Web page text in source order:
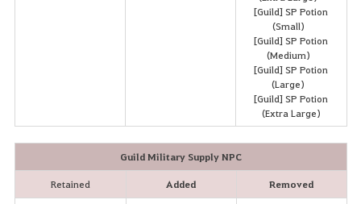
[Guild] SP Potion
(Small)
[Guild] SP Potion
(Medium)
[Guild] SP Potion
(Large)
[Guild] SP Potion
(Extra Large)
Guild Military Supply NPC
Retained Added Removed